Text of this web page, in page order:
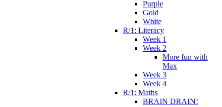
Purple
Gold
White
R/1: Literacy
Week 1
Week 2
More fun with
Max
Week 3
Week 4
R/1: Maths
BRAIN DRAIN!